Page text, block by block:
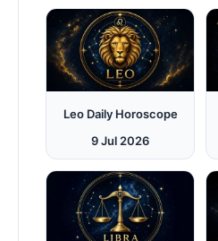
Leo Daily Horoscope
9 Jul 2026